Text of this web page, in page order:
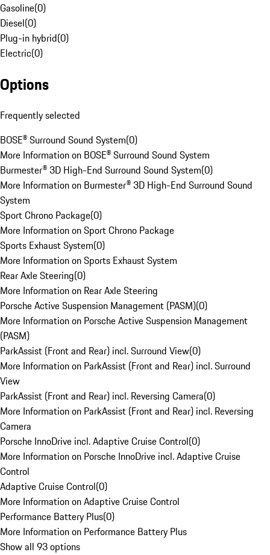
Gasoline(0)
Diesel(0)
Plug-in hybrid(0)
Electric(0)
Options
Frequently selected
BOSE® Surround Sound System(0)
More Information on BOSE® Surround Sound System
Burmester® 3D High-End Surround Sound System(0)
More Information on Burmester® 3D High-End Surround Sound
System
Sport Chrono Package(0)
More Information on Sport Chrono Package
Sports Exhaust System(0)
More Information on Sports Exhaust System
Rear Axle Steering(0)
More Information on Rear Axle Steering
Porsche Active Suspension Management (PASM)(0)
More Information on Porsche Active Suspension Management
(PASM)
ParkAssist (Front and Rear) incl. Surround View(0)
More Information on ParkAssist (Front and Rear) incl. Surround
View
ParkAssist (Front and Rear) incl. Reversing Camera(0)
More Information on ParkAssist (Front and Rear) incl. Reversing
Camera
Porsche InnoDrive incl. Adaptive Cruise Control(0)
More Information on Porsche InnoDrive incl. Adaptive Cruise
Control
Adaptive Cruise Control(0)
More Information on Adaptive Cruise Control
Performance Battery Plus(0)
More Information on Performance Battery Plus
Show all 93 options